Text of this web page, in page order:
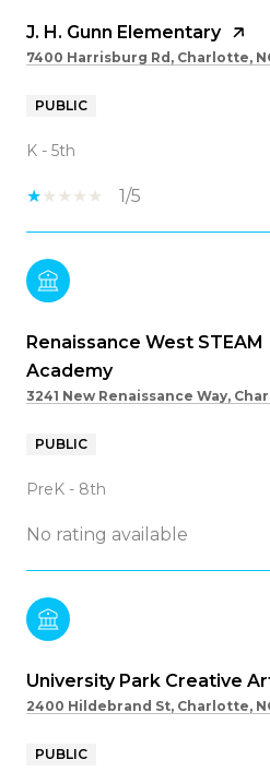
J. H. Gunn Elementary
7400 Harrisburg Rd, Charlotte,
PUBLIC
K - 5th
1/5
Renaissance West STEAM
Academy
3241 New Renaissance Way,
PUBLIC
PreK - 8th
No rating available
University Park Creative
2400 Hildebrand St, Charlotte,
PUBLIC